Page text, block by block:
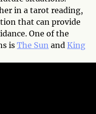
in a tarot reading,
that can provide
One of the
is The Sun and King